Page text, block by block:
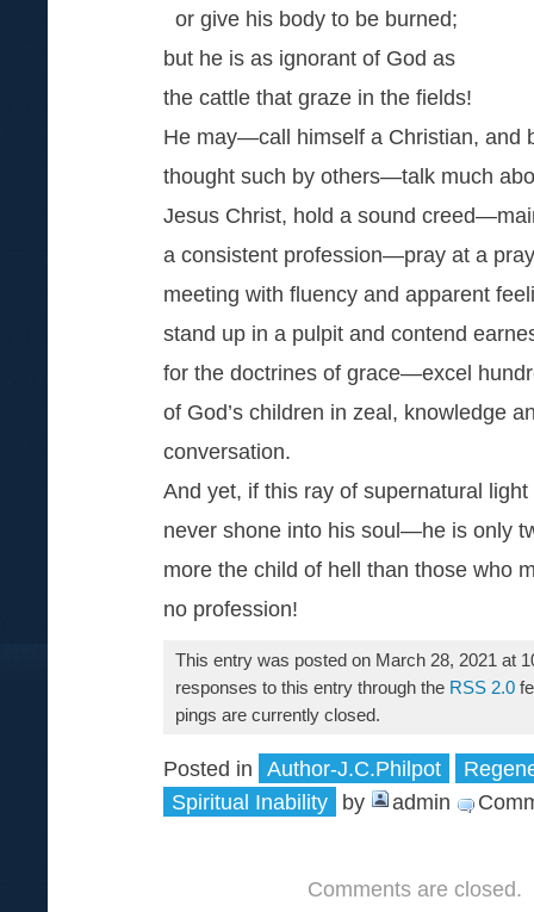
or give his body to be burned;
but he is as ignorant of God as
the cattle that graze in the fields!
He may—call himself a Christian, and
thought such by others—talk much
Jesus Christ, hold a sound
a consistent profession—pray at a
meeting with fluency and apparent
stand up in a pulpit and contend
for the doctrines of grace—excel
of God’s children in zeal, knowledge
conversation.
And yet, if this ray of supernatural light
never shone into his soul—he is only
more the child of hell than those who
no profession!
This entry was posted on March 28, 2021 at
responses to this entry through the RSS 2.0
pings are currently closed.
Posted in Author-J.C.Philpot
Spiritual Inability
by admin
Comments are closed.